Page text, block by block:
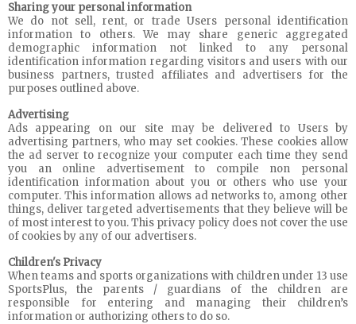
Sharing your personal information
We do not sell, rent, or trade Users personal identification
information to others. We may share generic aggregated
demographic information not linked to any personal
identification information regarding visitors and users with our
business partners, trusted affiliates and advertisers for the
purposes outlined above.
Advertising
Ads appearing on our site may be delivered to Users by
advertising partners, who may set cookies. These cookies allow
the ad server to recognize your computer each time they send
you an online advertisement to compile non personal
identification information about you or others who use your
computer. This information allows ad networks to, among other
things, deliver targeted advertisements that they believe will be
of most interest to you. This privacy policy does not cover the use
of cookies by any of our advertisers.
Children's Privacy
When teams and sports organizations with children under 13 use
SportsPlus, the parents / guardians of the children are
responsible for entering and managing their children’s
information or authorizing others to do so.